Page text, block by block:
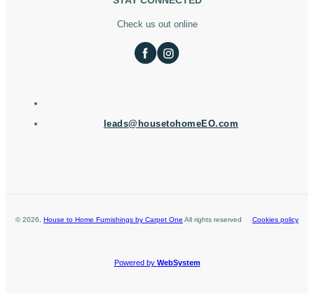
Check us out online
leads@housetohomeEO.com
©2026 House to Home Furnishings by Carpet One All rights reserved Cookies policy
Powered by WebSystem